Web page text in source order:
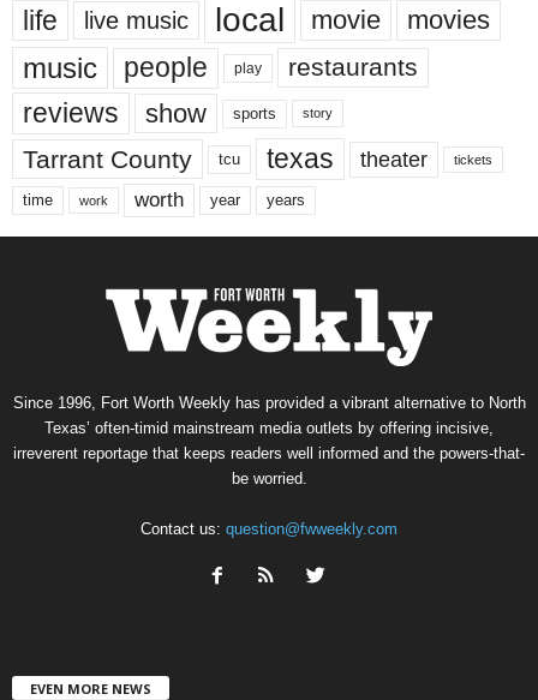
life live music local movie movies
music people play restaurants
reviews show sports story
Tarrant County tcu texas theater tickets
time work worth year years
Since 1996, Fort Worth Weekly has provided a vibrant alternative to North
Texas’ often-timid mainstream media outlets by offering incisive,
irreverent reportage that keeps readers well informed and the powers-that-
be worried.
Contact us: question@fwweekly.com
EVEN MORE NEWS